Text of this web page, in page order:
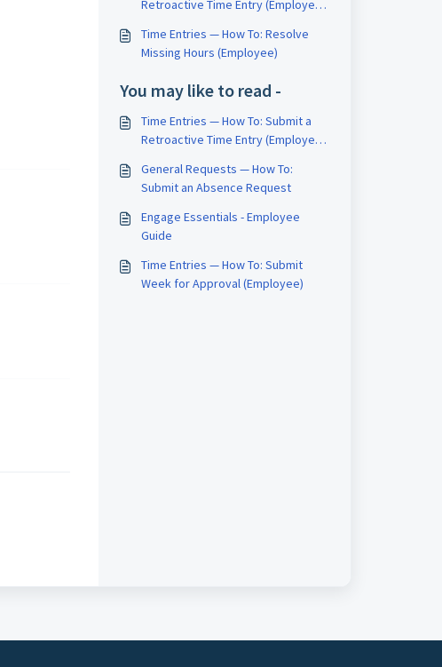
Retroactive Time Entry (Employee
Only)
Time Entries — How To: Resolve
Missing Hours (Employee)
You may like to read -
Time Entries — How To: Submit a
Retroactive Time Entry (Employee
Only)
General Requests — How To:
Submit an Absence Request
Engage Essentials - Employee
Guide
Time Entries — How To: Submit
Week for Approval (Employee)